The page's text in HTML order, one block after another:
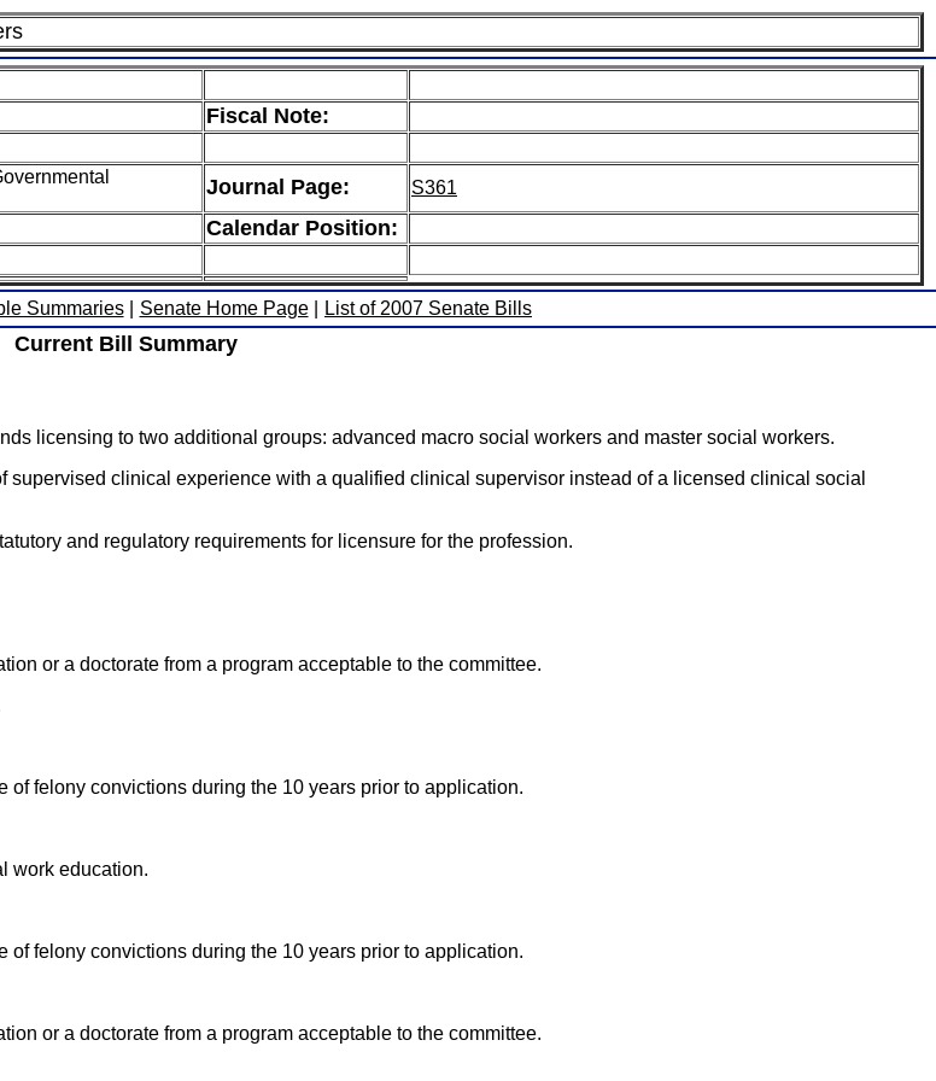
Fiscal Note:
Journal Page: S361
Calendar Position:
Summaries Senate Home Page List of 2007 Senate Bills
Current Bill Summary
licensing to two additional groups: advanced macro social workers and master social workers.
clinical experience with a qualified clinical supervisor instead of a licensed clinical social
and regulatory requirements for licensure for the profession.
or a doctorate from a program acceptable to the committee.
of felony convictions during the 10 years prior to application.
work education.
of felony convictions during the 10 years prior to application.
or a doctorate from a program acceptable to the committee.